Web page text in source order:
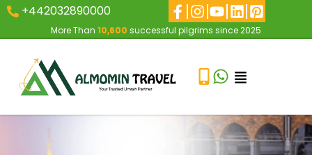
+442032890000
More Than 10,600 successful pilgrims since 2025